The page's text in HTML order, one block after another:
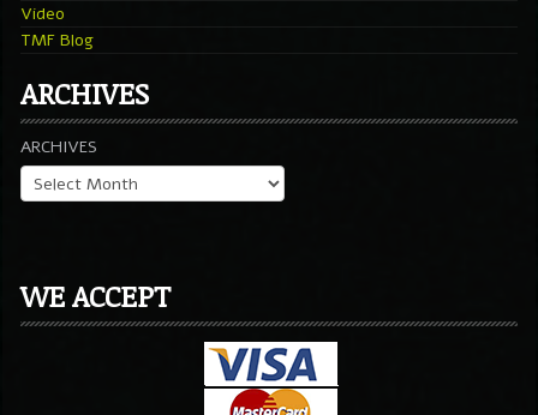
Video
TMF Blog
ARCHIVES
ARCHIVES
WE ACCEPT